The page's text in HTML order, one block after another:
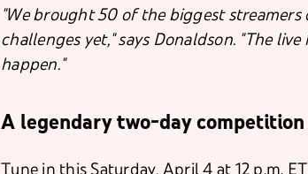
"We brought 50 of the biggest
challenges yet," says Donaldson. "The
happen."
A legendary two-day competition
Tune in this Saturday, April 4 at 12 p.m.